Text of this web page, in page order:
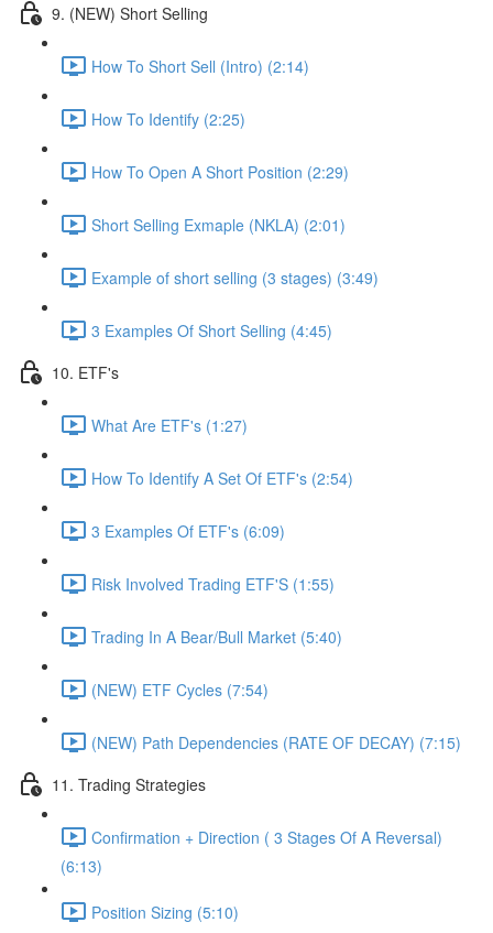
9. (NEW) Short Selling
How To Short Sell (Intro) (2:14)
How To Identify (2:25)
How To Open A Short Position (2:29)
Short Selling Exmaple (NKLA) (2:01)
Example of short selling (3 stages) (3:49)
3 Examples Of Short Selling (4:45)
10. ETF's
What Are ETF's (1:27)
How To Identify A Set Of ETF's (2:54)
3 Examples Of ETF's (6:09)
Risk Involved Trading ETF'S (1:55)
Trading In A Bear/Bull Market (5:40)
(NEW) ETF Cycles (7:54)
(NEW) Path Dependencies (RATE OF DECAY) (7:15)
11. Trading Strategies
Confirmation + Direction ( 3 Stages Of A Reversal)
(6:13)
Position Sizing (5:10)